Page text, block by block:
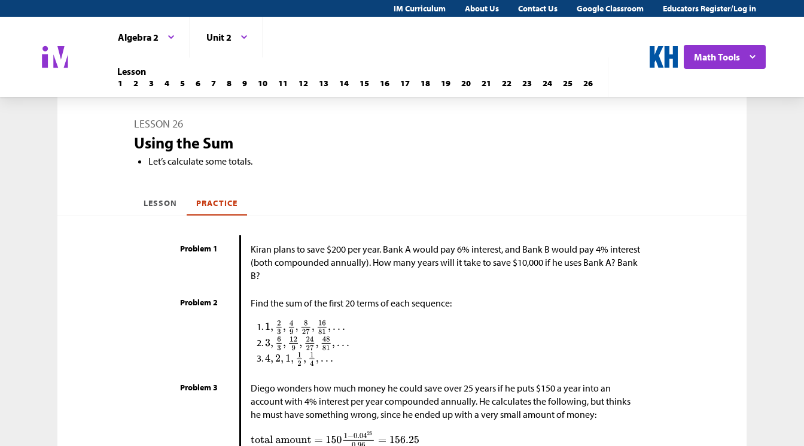
IM Curriculum About Us Contact Us Google Classroom Educators Register/Log in
Math Tools
Algebra 2 Unit 2
Lesson
1 2 3 4 5 6 7 8 9 10 11 12 13 14 15 16 17 18 19 20 21 22 23 24 25 26
LESSON 26
Using the Sum
Let’s calculate some totals.
LESSON PRACTICE
Problem 1 Kiran plans to save $200 per year. Bank A would pay 6% interest, and Bank B would pay 4% interest
(both compounded annually). How many years will it take to save $10,000 if he uses Bank A? Bank
B?
Problem 2 Find the sum of the first 20 terms of each sequence:
Problem 3
Diego wonders how much money he could save over 25 years if he puts $150 a year into an
account with 4% interest per year compounded annually. He calculates the following, but thinks
he must have something wrong, since he ended up with a very small amount of money: